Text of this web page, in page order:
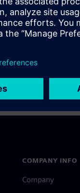
Account, contact
I log in
COMPANY INFO
Company